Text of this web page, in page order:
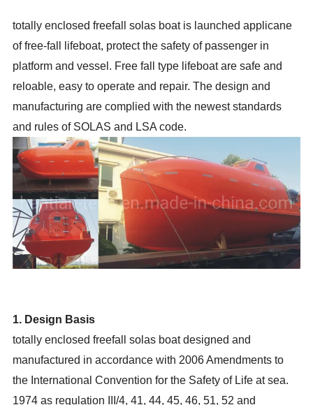
totally enclosed freefall solas boat is launched applicane
of free-fall lifeboat, protect the safety of passenger in
platform and vessel. Free fall type lifeboat are safe and
reloable, easy to operate and repair. The design and
manufacturing are complied with the newest standards
and rules of SOLAS and LSA code.
1. Design Basis
totally enclosed freefall solas boat designed and
manufactured in accordance with 2006 Amendments to
the International Convention for the Safety of Life at sea.
1974 as regulation III/4, 41, 44, 45, 46, 51, 52 and